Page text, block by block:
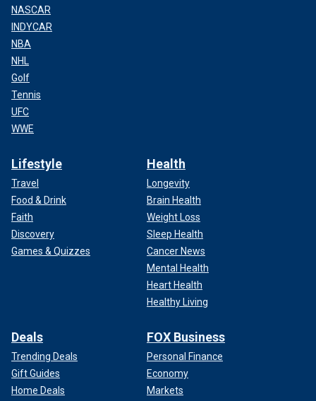
NASCAR
INDYCAR
NBA
NHL
Golf
Tennis
UFC
WWE
Lifestyle
Travel
Food & Drink
Faith
Discovery
Games & Quizzes
Health
Longevity
Brain Health
Weight Loss
Sleep Health
Cancer News
Mental Health
Heart Health
Healthy Living
Deals
Trending Deals
Gift Guides
Home Deals
FOX Business
Personal Finance
Economy
Markets